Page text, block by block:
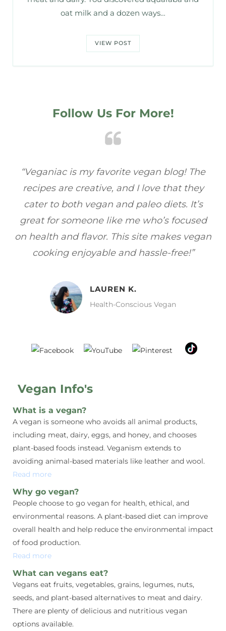
oat milk and a dozen ways…
VIEW POST
Follow Us For More!
“Veganiac has become my go-to for plant-
based recipes! Every dish I’ve tried has been
full of flavor, and I love how easy they are to
make. It’s refreshing to find a site that
focuses on healthy, vegan meals without
sacrificing taste!”
MELISSA H.
Vegan Food Lover
Vegan Info's
What is a vegan?
A vegan is someone who avoids all animal products,
including meat, dairy, eggs, and honey, and chooses
plant-based foods instead. Veganism extends to
avoiding animal-based materials like leather and wool.
Read more
Why go vegan?
People choose to go vegan for health, ethical, and
environmental reasons. A plant-based diet can improve
overall health and help reduce the environmental impact
of food production.
Read more
What can vegans eat?
Vegans eat fruits, vegetables, grains, legumes, nuts,
seeds, and plant-based alternatives to meat and dairy.
There are plenty of delicious and nutritious vegan
options available.